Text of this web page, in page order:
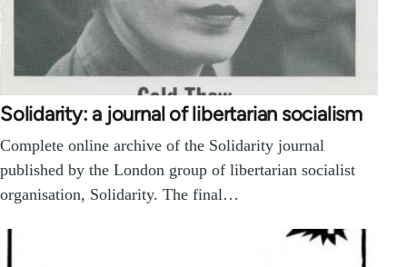
Solidarity: a journal of libertarian socialism
Complete online archive of the Solidarity journal
published by the London group of libertarian socialist
organisation, Solidarity. The final…